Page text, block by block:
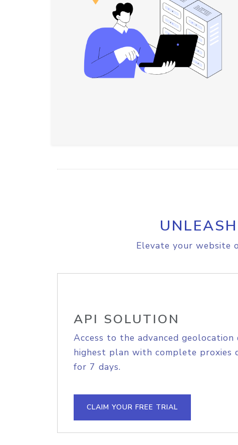
Elevate your website
API SOLUTION
Access to the advanced geolocation
highest plan with complete proxies
for 7 days.
CLAIM YOUR FREE TRIAL